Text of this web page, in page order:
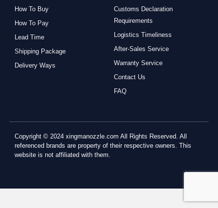
How To Buy
How To Pay
Lead Time
Shipping Package
Delivery Ways
Customs Declaration
Requirements
Logistics Timeliness
After-Sales Service
Warranty Service
Contact Us
FAQ
Copyright © 2024 xingmanozzle.com All Rights Reserved. All
referenced brands are property of their respective owners. This
website is not affiliated with them.